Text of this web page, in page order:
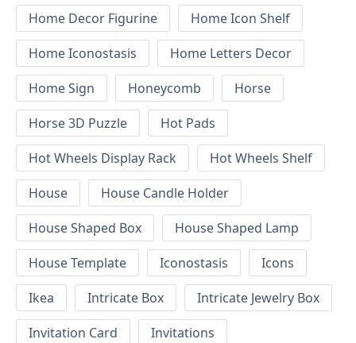
Home Decor Figurine
Home Icon Shelf
Home Iconostasis
Home Letters Decor
Home Sign
Honeycomb
Horse
Horse 3D Puzzle
Hot Pads
Hot Wheels Display Rack
Hot Wheels Shelf
House
House Candle Holder
House Shaped Box
House Shaped Lamp
House Template
Iconostasis
Icons
Ikea
Intricate Box
Intricate Jewelry Box
Invitation Card
Invitations